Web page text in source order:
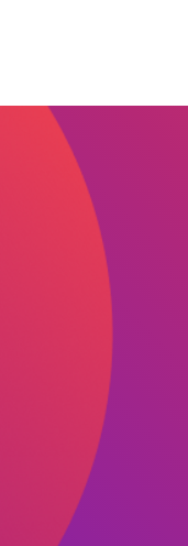
Who we